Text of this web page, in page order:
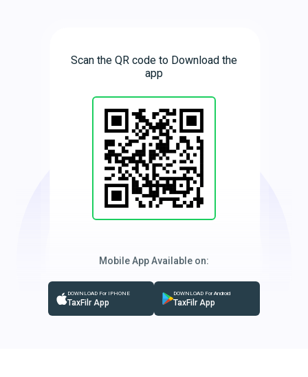
Scan the QR code to Download the
app
Mobile App Available on:
DOWNLOAD For IPHONE
TaxFilr App
DOWNLOAD For Android
TaxFilr App